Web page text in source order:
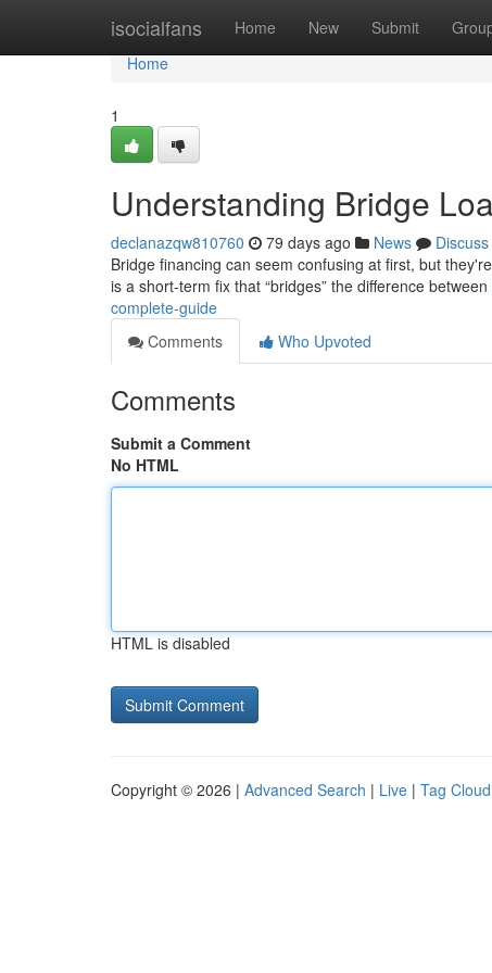
isocialfans Home New Submit
Home
Home
1
Understanding Bridge
declanazqw810760 79 days ago News
Discuss
Bridge financing can seem confusing at first, but
is a short-term fix that “bridges” the difference between
complete-guide
Comments
Who Upvoted
Comments
Submit a Comment
No HTML
HTML is disabled
Copyright © 2026 | Advanced Search | Live | Tag Cloud